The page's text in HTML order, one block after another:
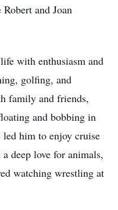
and Joan
with enthusiasm and
golfing, and
family and friends,
and bobbing in
led him to enjoy cruise
deep love for animals,
watching wrestling at